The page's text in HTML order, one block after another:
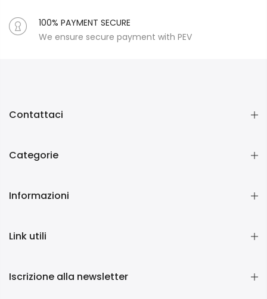
100% PAYMENT SECURE
We ensure secure payment with PEV
Contattaci
Categorie
Informazioni
Link utili
Iscrizione alla newsletter